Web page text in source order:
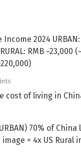
2024
RMB ~23,000
cost of living in
70% of
= 4x US